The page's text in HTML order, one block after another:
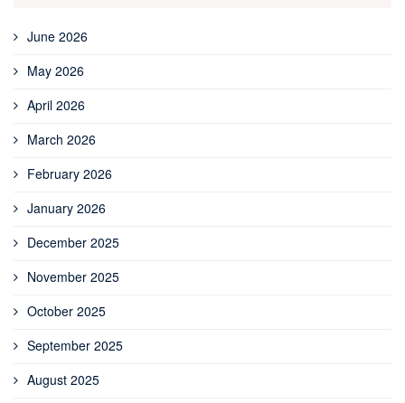
June 2026
May 2026
April 2026
March 2026
February 2026
January 2026
December 2025
November 2025
October 2025
September 2025
August 2025